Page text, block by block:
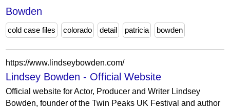
Bowden
cold case files colorado detail patricia bowden
https://www.lindseybowden.com/
Lindsey Bowden - Official Website
Official website for Actor, Producer and Writer Lindsey
Bowden, founder of the Twin Peaks UK Festival and author